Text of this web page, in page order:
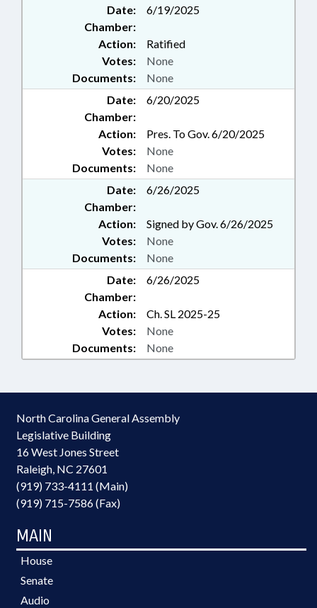
Date:
6/19/2025
Chamber:
Action:
Ratified
Documents: None
Votes: None
Date:
6/20/2025
Chamber:
Action:
Pres. To Gov. 6/20/2025
Documents: None
Votes: None
Date:
6/26/2025
Chamber:
Action:
Signed by Gov. 6/26/2025
Documents: None
Votes: None
Date:
6/26/2025
Chamber:
Action:
Ch. SL 2025-25
Documents: None
Votes: None
North Carolina General Assembly
Legislative Building
16 West Jones Street
Raleigh, NC 27601
(919) 733-4111 (Main)
(919) 715-7586 (Fax)
MAIN
House
Senate
Audio